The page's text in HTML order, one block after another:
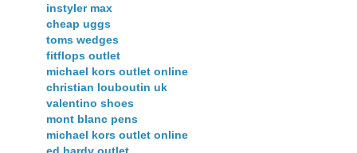
instyler max
cheap uggs
toms wedges
fitflops outlet
michael kors outlet online
christian louboutin uk
valentino shoes
mont blanc pens
michael kors outlet online